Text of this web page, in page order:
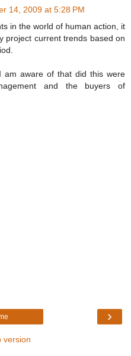
14, 2009 at 5:28 PM
in the world of human action, it
project current trends based on
am aware of that did this were
and the buyers of
›
version